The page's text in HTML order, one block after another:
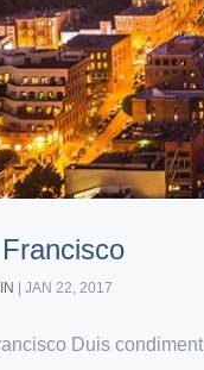
|JAN 22, 2017
Duis